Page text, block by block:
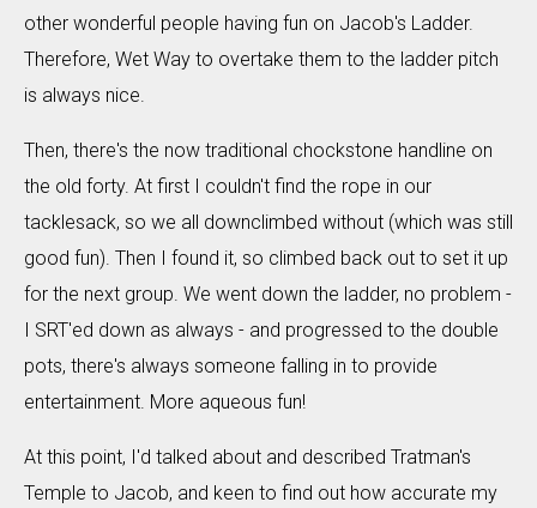
other wonderful people having fun on Jacob's Ladder.
Therefore, Wet Way to overtake them to the ladder pitch
is always nice.
Then, there's the now traditional chockstone handline on
the old forty. At first I couldn't find the rope in our
tacklesack, so we all downclimbed without (which was still
good fun). Then I found it, so climbed back out to set it up
for the next group. We went down the ladder, no problem -
I SRT'ed down as always - and progressed to the double
pots, there's always someone falling in to provide
entertainment. More aqueous fun!
At this point, I'd talked about and described Tratman's
Temple to Jacob, and keen to find out how accurate my